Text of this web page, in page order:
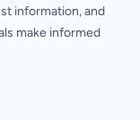
information, and
make informed